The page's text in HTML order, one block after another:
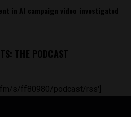
in AI campaign video investigated
THE PODCAST
s/ff80980/podcast/rss']